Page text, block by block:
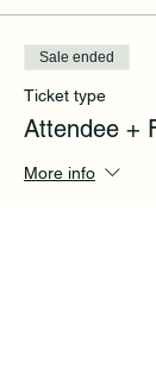
Sale ended
Ticket type
Attendee +
More info